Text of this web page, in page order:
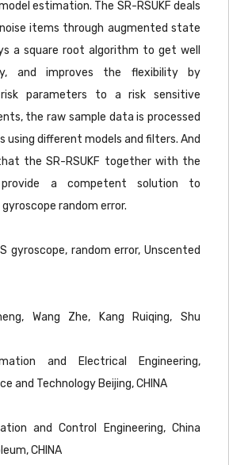
estimation. The SR-RSUKF deals
items through augmented state
a square root algorithm to get well
and improves the flexibility by
parameters to a risk sensitive
the raw sample data is processed
different models and filters. And
the SR-RSUKF together with the
provide a competent solution to
random error.
gyroscope, random error, Unscented
Wang Zhe, Kang Ruiqing, Shu
and Electrical Engineering,
and Technology Beijing, CHINA
and Control Engineering, China
CHINA